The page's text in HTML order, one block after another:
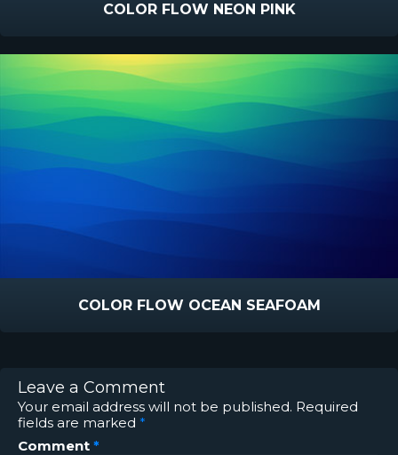
COLOR FLOW NEON PINK
COLOR FLOW OCEAN SEAFOAM
Leave a Comment
Your email address will not be published. Required
fields are marked *
Comment *